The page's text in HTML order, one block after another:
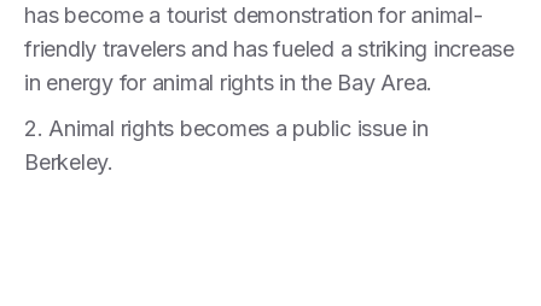
has become a tourist demonstration for animal-
friendly travelers and has fueled a striking increase
in energy for animal rights in the Bay Area.
2. Animal rights becomes a public issue in
Berkeley.